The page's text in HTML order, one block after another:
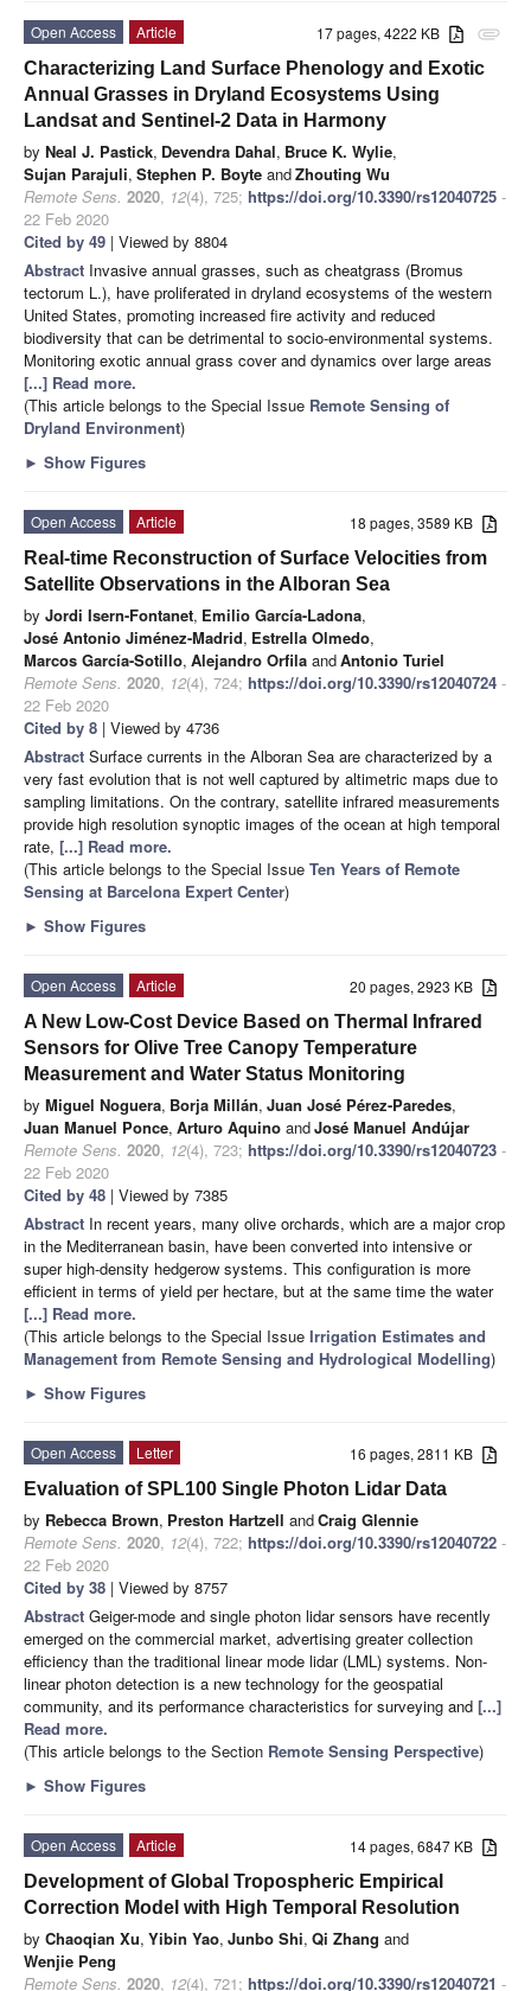
attachment
17 pages, 4222 KB
Open Access
Article
Characterizing Land Surface Phenology and Exotic
Annual Grasses in Dryland Ecosystems Using
Landsat and Sentinel-2 Data in Harmony
by Neal J. Pastick, Devendra Dahal, Bruce K. Wylie,
Sujan Parajuli, Stephen P. Boyte andZhouting Wu
Remote Sens. 2020, 12(4), 725; https://doi.org/10.3390/rs12040725 -
22 Feb 2020
Cited by 49 | Viewed by 8804
Abstract Invasive annual grasses, such as cheatgrass (Bromus
tectorum L.), have proliferated in dryland ecosystems of the western
United States, promoting increased fire activity and reduced
biodiversity that can be detrimental to socio-environmental systems.
Monitoring exotic annual grass cover and dynamics over large areas
[...] Read more.
(This article belongs to the Special Issue Remote Sensing of
Dryland Environment)
► Show Figures
18 pages, 3589 KB
Open Access
Article
Real-time Reconstruction of Surface Velocities from
Satellite Observations in the Alboran Sea
by Jordi Isern-Fontanet, Emilio García-Ladona,
José Antonio Jiménez-Madrid, Estrella Olmedo,
Marcos García-Sotillo, Alejandro Orfila andAntonio Turiel
Remote Sens. 2020, 12(4), 724; https://doi.org/10.3390/rs12040724 -
22 Feb 2020
Cited by 8 | Viewed by 4736
Abstract Surface currents in the Alboran Sea are characterized by a
very fast evolution that is not well captured by altimetric maps due to
sampling limitations. On the contrary, satellite infrared measurements
provide high resolution synoptic images of the ocean at high temporal
rate, [...] Read more.
(This article belongs to the Special Issue Ten Years of Remote
Sensing at Barcelona Expert Center)
► Show Figures
20 pages, 2923 KB
Open Access
Article
A New Low-Cost Device Based on Thermal Infrared
Sensors for Olive Tree Canopy Temperature
Measurement and Water Status Monitoring
by Miguel Noguera, Borja Millán, Juan José Pérez-Paredes,
Juan Manuel Ponce, Arturo Aquino andJosé Manuel Andújar
Remote Sens. 2020, 12(4), 723; https://doi.org/10.3390/rs12040723 -
22 Feb 2020
Cited by 48 | Viewed by 7385
Abstract In recent years, many olive orchards, which are a major crop
in the Mediterranean basin, have been converted into intensive or
super high-density hedgerow systems. This configuration is more
efficient in terms of yield per hectare, but at the same time the water
[...] Read more.
(This article belongs to the Special Issue Irrigation Estimates and
Management from Remote Sensing and Hydrological Modelling)
► Show Figures
16 pages, 2811 KB
Open Access
Letter
Evaluation of SPL100 Single Photon Lidar Data
by Rebecca Brown, Preston Hartzell andCraig Glennie
Remote Sens. 2020, 12(4), 722; https://doi.org/10.3390/rs12040722 -
22 Feb 2020
Cited by 38 | Viewed by 8757
Abstract Geiger-mode and single photon lidar sensors have recently
emerged on the commercial market, advertising greater collection
efficiency than the traditional linear mode lidar (LML) systems. Non-
linear photon detection is a new technology for the geospatial
community, and its performance characteristics for surveying and [...]
Read more.
(This article belongs to the Section Remote Sensing Perspective)
► Show Figures
14 pages, 6847 KB
Open Access
Article
Development of Global Tropospheric Empirical
Correction Model with High Temporal Resolution
by Chaoqian Xu, Yibin Yao, Junbo Shi, Qi Zhang and
Wenjie Peng
Remote Sens. 2020, 12(4), 721; https://doi.org/10.3390/rs12040721 -